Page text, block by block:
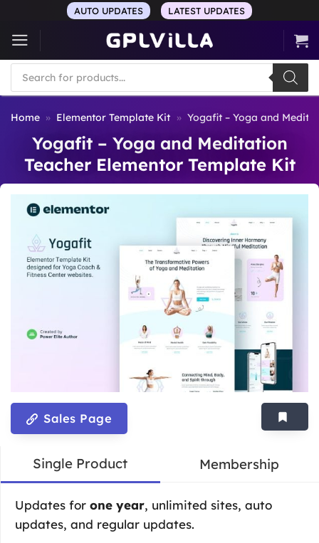
content
AUTO UPDATES LATEST UPDATES
Products
search
Home » Elementor Template Kit » Yogafit – Yoga and
Yogafit – Yoga and Meditation
Teacher Elementor Template Kit
Sales Page
Single Product Membership
Updates for one year, unlimited sites, auto
updates, and regular updates.